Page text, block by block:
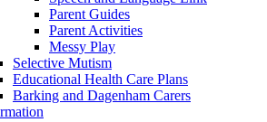
Parent Guides
Parent Activities
Messy Play
Selective Mutism
Educational Health Care Plans
Barking and Dagenham Carers